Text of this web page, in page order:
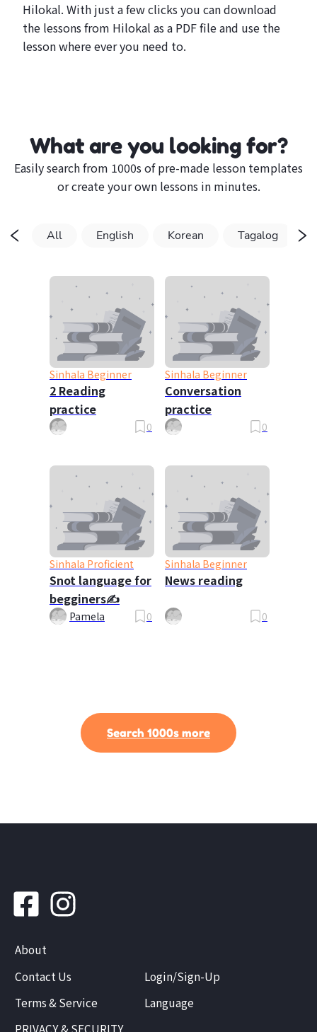
Hilokal. With just a few clicks you can download
the lessons from Hilokal as a PDF file and use the
lesson where ever you need to.
What are you looking for?
Easily search from 1000s of pre-made lesson templates
or create your own lessons in minutes.
All English Korean Tagalog
Sinhala Beginner
2 Reading
practice
0
Sinhala Beginner
Conversation
practice
0
Sinhala Proficient
Snot language for
begginers✍️
Pamela 0
Sinhala Beginner
News reading
0
Search 1000s more
About
Contact Us
Terms & Service
PRIVACY & SECURITY
Login/Sign-Up
Language